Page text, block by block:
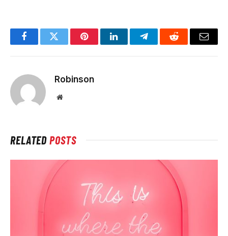
FacebookTwitter PinterestLinkedInTelegramReddit Email
Robinson
Website
RELATEDPOSTS